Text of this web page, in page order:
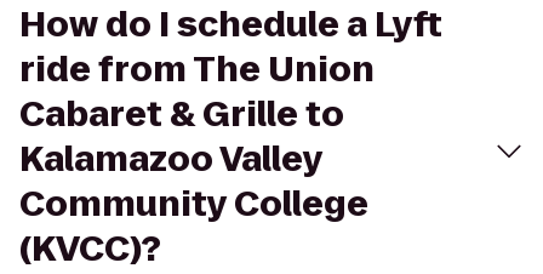
How do I schedule a Lyft
ride from The Union
Cabaret & Grille to
Kalamazoo Valley
Community College
(KVCC)?